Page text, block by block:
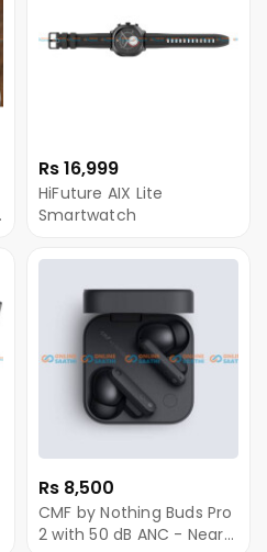
Rs 16,999
HiFuture AIX Lite
Smartwatch
Rs 8,500
CMF by Nothing Buds Pro
2 with 50 dB ANC - Near